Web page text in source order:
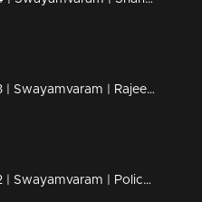
Ep 133 | Swayamvaram | Rajeevan and the advocate arrive to visit Sharikha.
Ep 132 | Swayamvaram | Police puts Sharikha in cuffs.